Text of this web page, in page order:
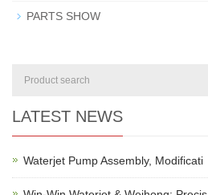
PARTS SHOW
LATEST NEWS
Waterjet Pump Assembly, Modificati